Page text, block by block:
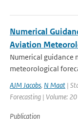
Numerical
Aviation
Numerical guidance
meteorological
AJM Jacobs, N Maat |
Forecasting | Volume:
Publication